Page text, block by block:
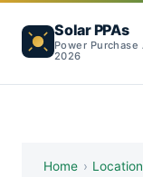
Solar PPAs
Power Purchase
2026
Home ›